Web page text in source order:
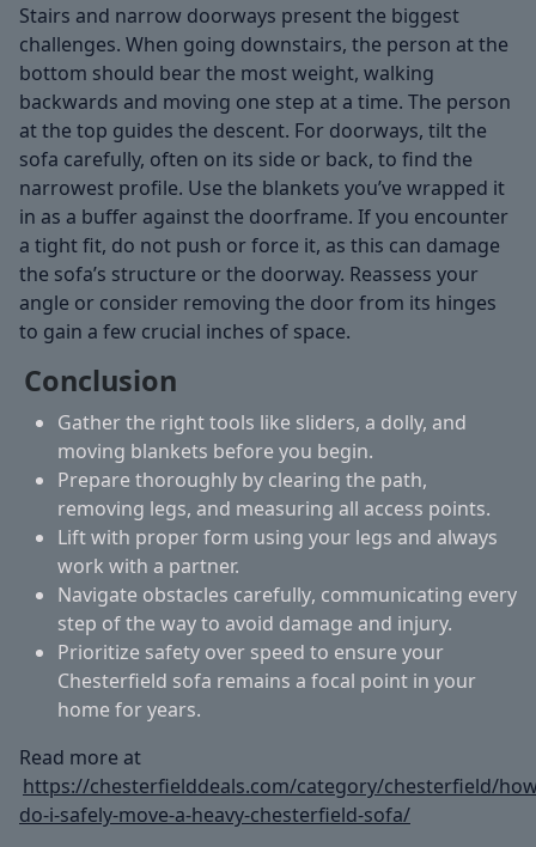
Stairs and narrow doorways present the biggest
challenges. When going downstairs, the person at the
bottom should bear the most weight, walking
backwards and moving one step at a time. The person
at the top guides the descent. For doorways, tilt the
sofa carefully, often on its side or back, to find the
narrowest profile. Use the blankets you’ve wrapped it
in as a buffer against the doorframe. If you encounter
a tight fit, do not push or force it, as this can damage
the sofa’s structure or the doorway. Reassess your
angle or consider removing the door from its hinges
to gain a few crucial inches of space.
Conclusion
Gather the right tools like sliders, a dolly, and
moving blankets before you begin.
Prepare thoroughly by clearing the path,
removing legs, and measuring all access points.
Lift with proper form using your legs and always
work with a partner.
Navigate obstacles carefully, communicating every
step of the way to avoid damage and injury.
Prioritize safety over speed to ensure your
Chesterfield sofa remains a focal point in your
home for years.
Read more at
https://chesterfielddeals.com/category/chesterfield/
do-i-safely-move-a-heavy-chesterfield-sofa/